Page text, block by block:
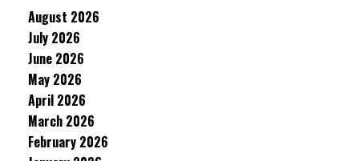
August 2026
July 2026
June 2026
May 2026
April 2026
March 2026
February 2026